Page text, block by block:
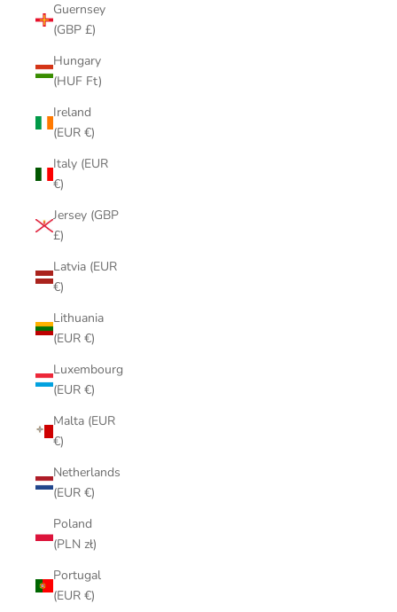
Guernsey
(GBP £)
Hungary
(HUF Ft)
Ireland
(EUR €)
Italy (EUR
€)
Jersey (GBP
£)
Latvia (EUR
€)
Lithuania
(EUR €)
Luxembourg
(EUR €)
Malta (EUR
€)
Netherlands
(EUR €)
Poland
(PLN zł)
Portugal
(EUR €)